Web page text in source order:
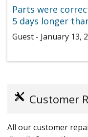
Parts were
5 days longer
Guest - January 13,
Customer
All our customer